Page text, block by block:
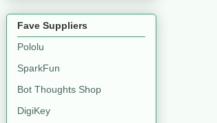
Fave Suppliers
Pololu
SparkFun
Bot Thoughts Shop
DigiKey